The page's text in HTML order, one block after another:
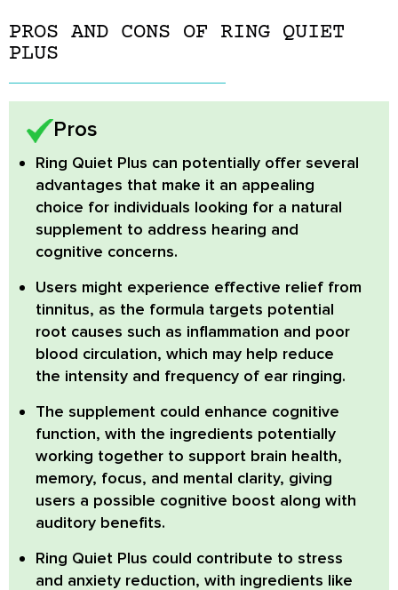
PROS AND CONS OF RING QUIET
PLUS
Pros
Ring Quiet Plus can potentially offer several
advantages that make it an appealing
choice for individuals looking for a natural
supplement to address hearing and
cognitive concerns.
Users might experience effective relief from
tinnitus, as the formula targets potential
root causes such as inflammation and poor
blood circulation, which may help reduce
the intensity and frequency of ear ringing.
The supplement could enhance cognitive
function, with the ingredients potentially
working together to support brain health,
memory, focus, and mental clarity, giving
users a possible cognitive boost along with
auditory benefits.
Ring Quiet Plus could contribute to stress
and anxiety reduction, with ingredients like